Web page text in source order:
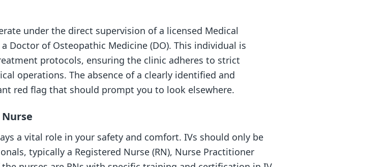
under the direct supervision of a licensed Medical
Doctor of Osteopathic Medicine (DO). This individual is
protocols, ensuring the clinic adheres to strict
operations. The absence of a clearly identified and
red flag that should prompt you to look elsewhere.
a vital role in your safety and comfort. IVs should only be
typically a Registered Nurse (RN), Nurse Practitioner